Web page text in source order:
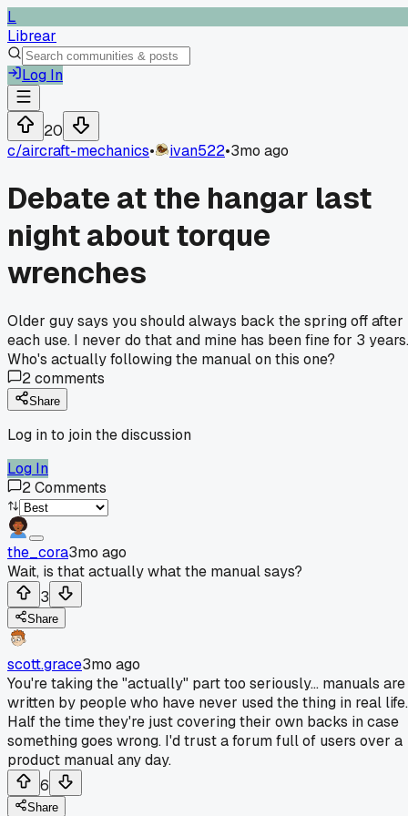
L
Librear
Log In
20
c/aircraft-mechanics• ivan522•3mo ago
Debate at the hangar last
night about torque
wrenches
Older guy says you should always back the spring off after
each use. I never do that and mine has been fine for 3 years.
Who's actually following the manual on this one?
2comments
Share
Log in to join the discussion
Log In
2Comments
the_cora3mo ago
Wait, is that actually what the manual says?
3
Share
scott.grace3mo ago
You're taking the "actually" part too seriously... manuals are
written by people who have never used the thing in real life.
Half the time they're just covering their own backs in case
something goes wrong. I'd trust a forum full of users over a
product manual any day.
6
Share